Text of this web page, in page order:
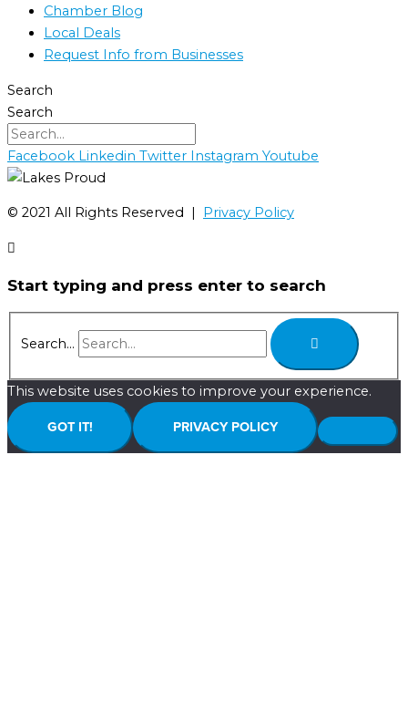
Chamber Blog
Local Deals
Request Info from Businesses
Search
Search
Facebook Linkedin Twitter Instagram Youtube
©️ 2021 All Rights Reserved | Privacy Policy
Start typing and press enter to search
Search...
This website uses cookies to improve your experience.
GOT IT! PRIVACY POLICY